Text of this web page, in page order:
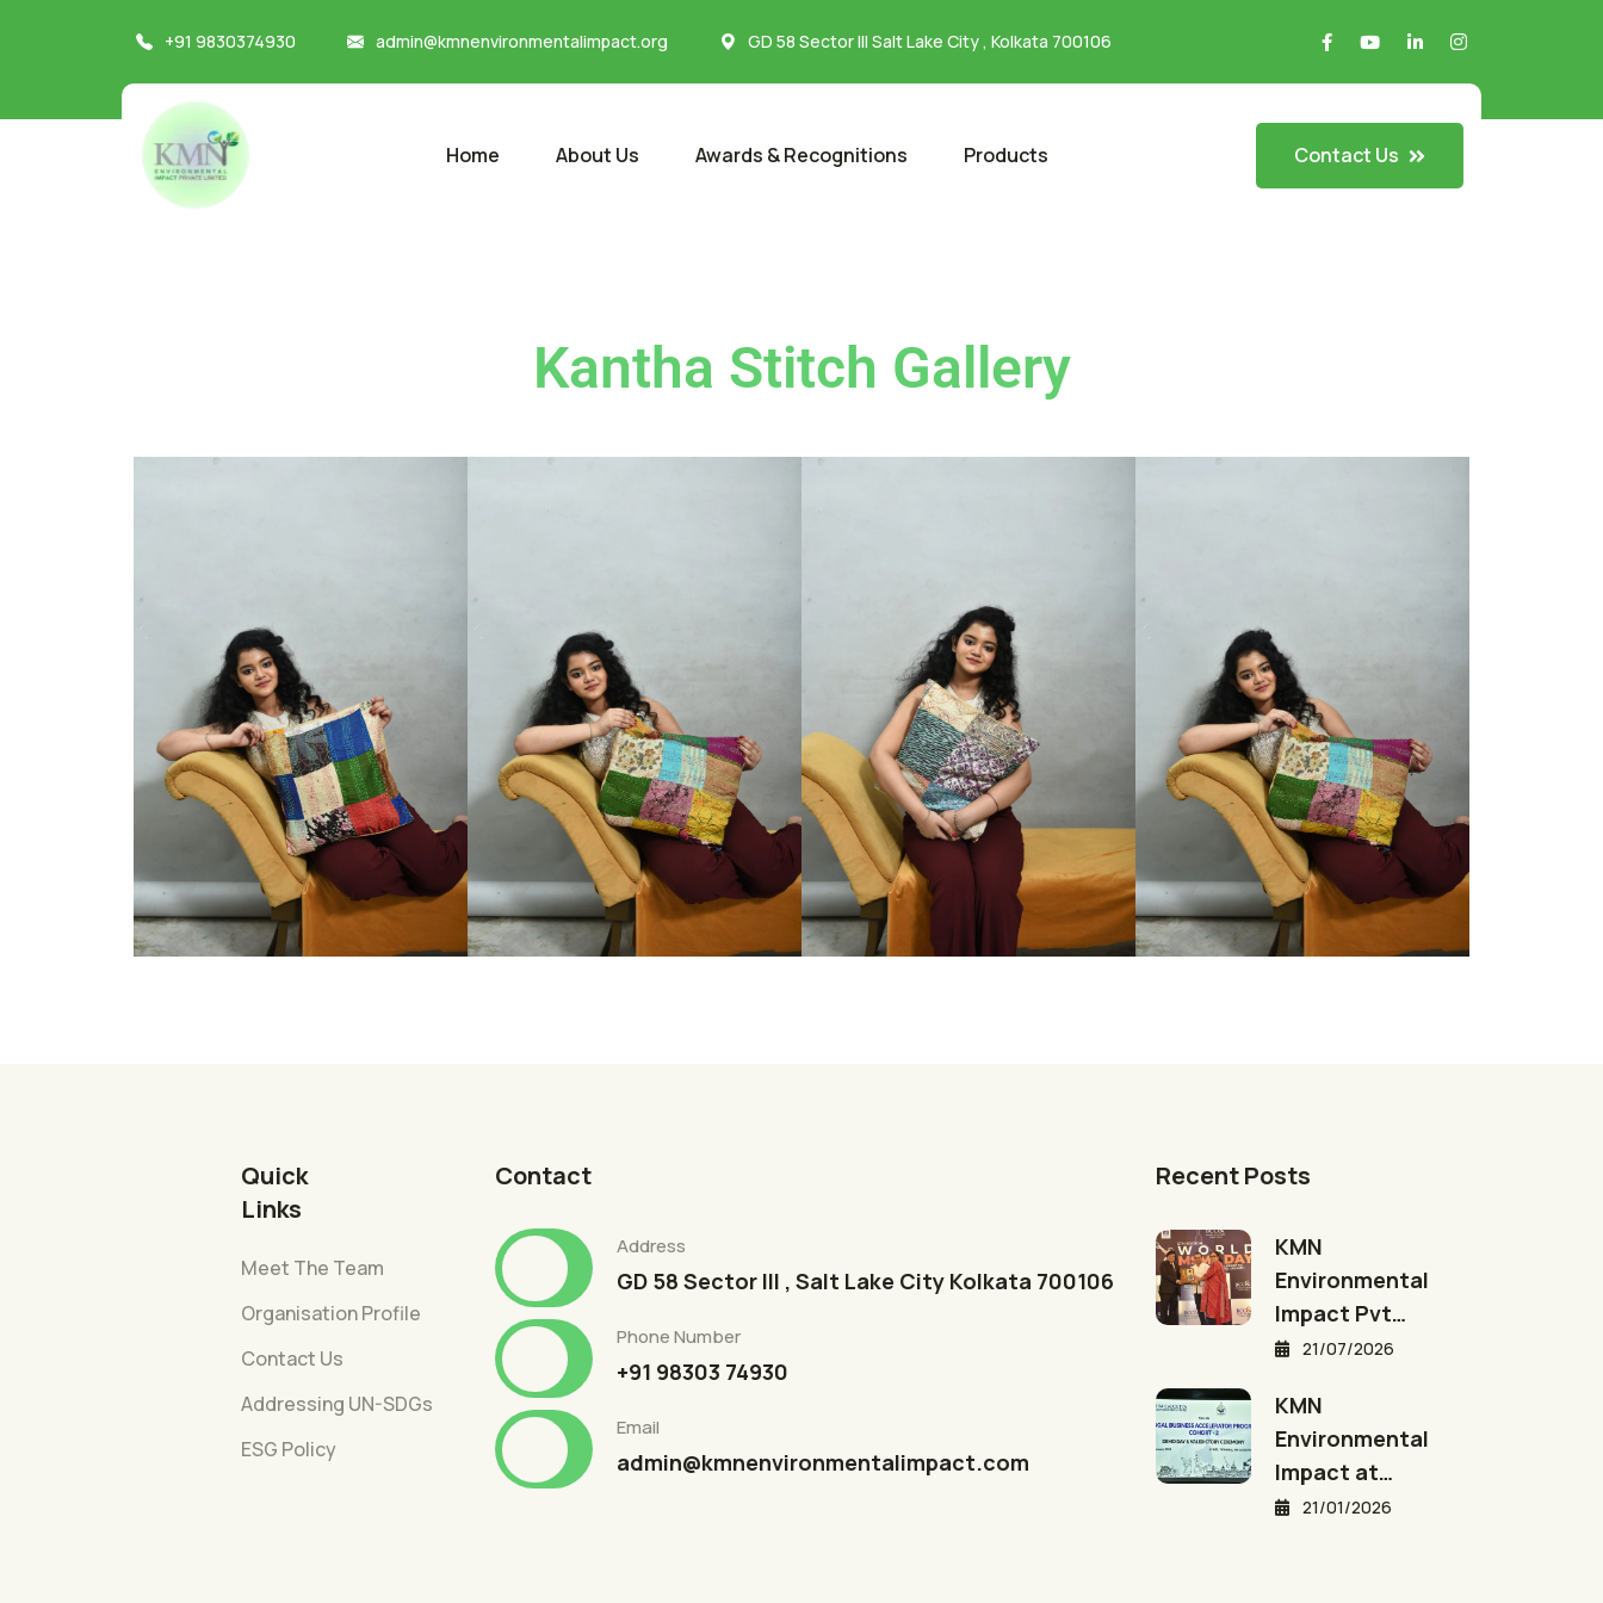
+91 9830374930 admin@kmnenvironmentalimpact.org GD 58 Sector III Salt Lake City , Kolkata 700106
Home About Us Awards & Recognitions Products Contact Us
Kantha Stitch Gallery
Quick
Links
Meet The Team
Organisation Profile
Contact Us
Addressing UN-SDGs
ESG Policy
Contact
Address
GD 58 Sector III , Salt Lake City Kolkata 700106
Phone Number
+91 98303 74930
Email
admin@kmnenvironmentalimpact.com
Recent Posts
KMN
Environmental
Impact Pvt…
21/07/2026
KMN
Environmental
Impact at…
21/01/2026